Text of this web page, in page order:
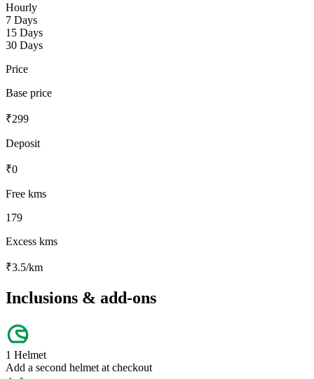
Hourly
7 Days
15 Days
30 Days
Price
Base price
₹299
Deposit
₹0
Free kms
179
Excess kms
₹3.5/km
Inclusions & add-ons
1 Helmet
Add a second helmet at checkout